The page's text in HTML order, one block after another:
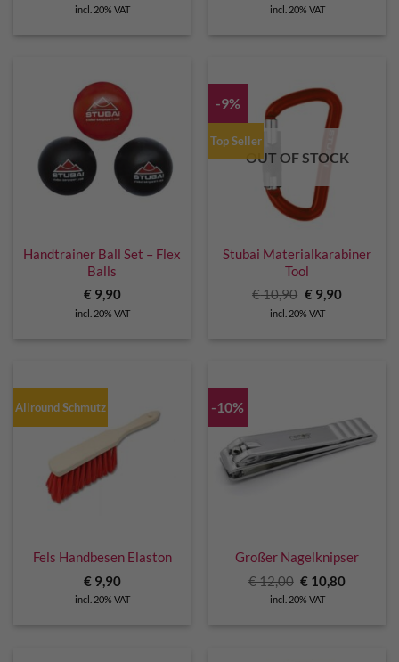
incl. 20% VAT incl. 20% VAT
Handtrainer Ball Set – Flex
Balls
€9,90
incl. 20% VAT
-9%
Top Seller
OUT OF STOCK
Stubai Materialkarabiner
Tool
€10,90 Original
price
was:
€9,90Current
incl. 20% VAT
Allround Schmutz
Fels Handbesen Elaston
€9,90
incl. 20% VAT
-10%
Großer Nagelknipser
€12,00 Original
price
was:
€ 10,80Current
incl. 20% VAT